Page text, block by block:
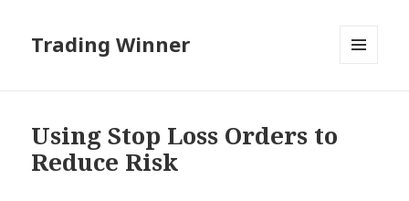
Trading Winner
Using Stop Loss Orders to
Reduce Risk